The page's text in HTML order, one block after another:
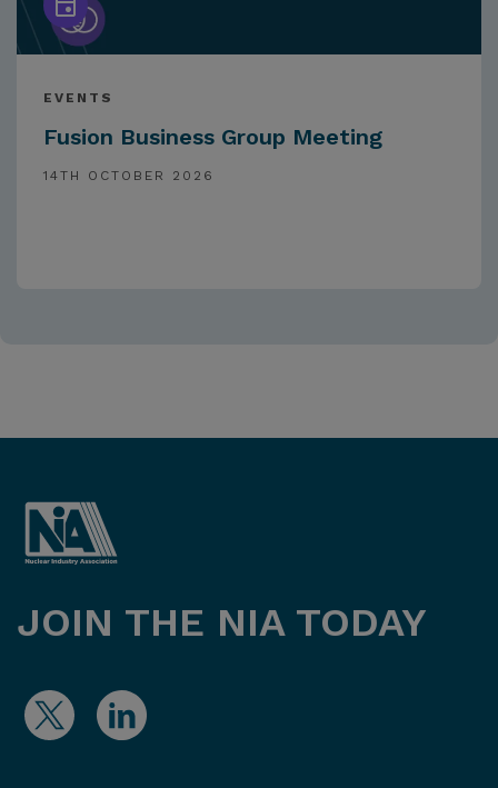
EVENTS
Fusion Business Group Meeting
14TH OCTOBER 2026
JOIN THE NIA TODAY